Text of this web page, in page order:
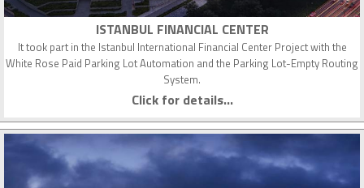
ISTANBUL FINANCIAL CENTER
It took part in the Istanbul International Financial Center Project with the
White Rose Paid Parking Lot Automation and the Parking Lot-Empty Routing
System.
Click for details...